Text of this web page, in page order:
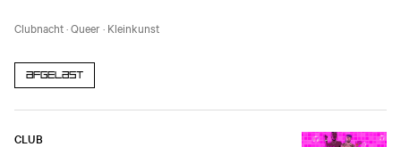
Clubnacht·Queer · Kleinkunst
Afgelast
CLUB